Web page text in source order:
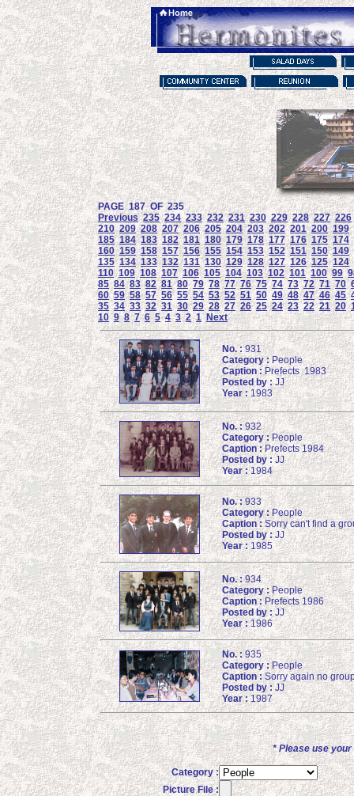
PAGE 187 OF 235
Previous 235 234 233 232 231 230 229 228 227 226
210 209 208 207 206 205 204 203 202 201 200 199
185 184 183 182 181 180 179 178 177 176 175 174
160 159 158 157 156 155 154 153 152 151 150 149
135 134 133 132 131 130 129 128 127 126 125 124
110 109 108 107 106 105 104 103 102 101 100 99
85 84 83 82 81 80 79 78 77 76 75 74 73 72 71 70
60 59 58 57 56 55 54 53 52 51 50 49 48 47 46 45
35 34 33 32 31 30 29 28 27 26 25 24 23 22 21 20
10 9 8 7 6 5 4 3 2 1 Next
No. :931
Category :People
Caption :Prefects 1983
Posted by :JJ
Year : 1983
No. :932
Category :People
Caption :Prefects 1984
Posted by :JJ
Year :1984
No. :933
Category :People
Caption :Sorry can't find a
Posted by :JJ
Year :1985
No. :934
Category :People
Caption :Prefects 1986
Posted by :JJ
Year :1986
No. :935
Category :People
Caption :Sorry again no
Posted by :JJ
Year :1987
* Please use
Category :
Picture File :